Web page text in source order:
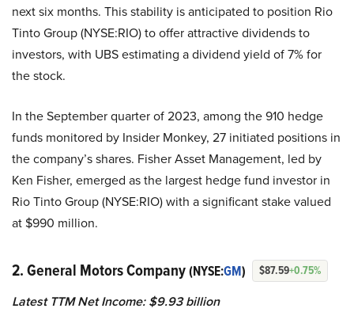
next six months. This stability is anticipated to position Rio
Tinto Group (NYSE:RIO) to offer attractive dividends to
investors, with UBS estimating a dividend yield of 7% for
the stock.
In the September quarter of 2023, among the 910 hedge
funds monitored by Insider Monkey, 27 initiated positions in
the company’s shares. Fisher Asset Management, led by
Ken Fisher, emerged as the largest hedge fund investor in
Rio Tinto Group (NYSE:RIO) with a significant stake valued
at $990 million.
2. General Motors Company(NYSE:GM) $87.59+0.75%
Latest TTM Net Income: $9.93 billion